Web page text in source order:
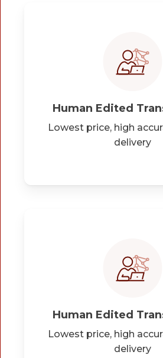
Human Edited
Lowest price, high
delivery
Human Edited
Lowest price, high
delivery